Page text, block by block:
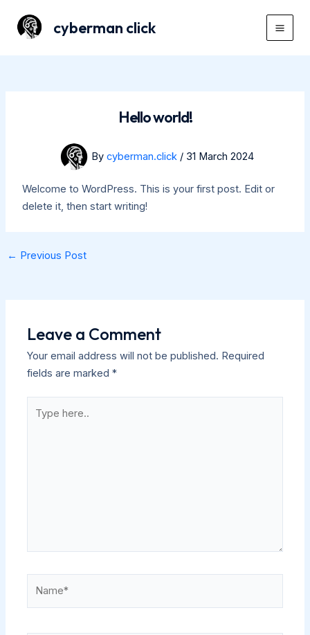
content
cyberman click
Main
Hello world!
By cyberman.click / 31 March 2024
Welcome to WordPress. This is your first post. Edit or
delete it, then start writing!
Post
← Previous Post
Leave a Comment
Your email address will not be published. Required
fields are marked*
here..